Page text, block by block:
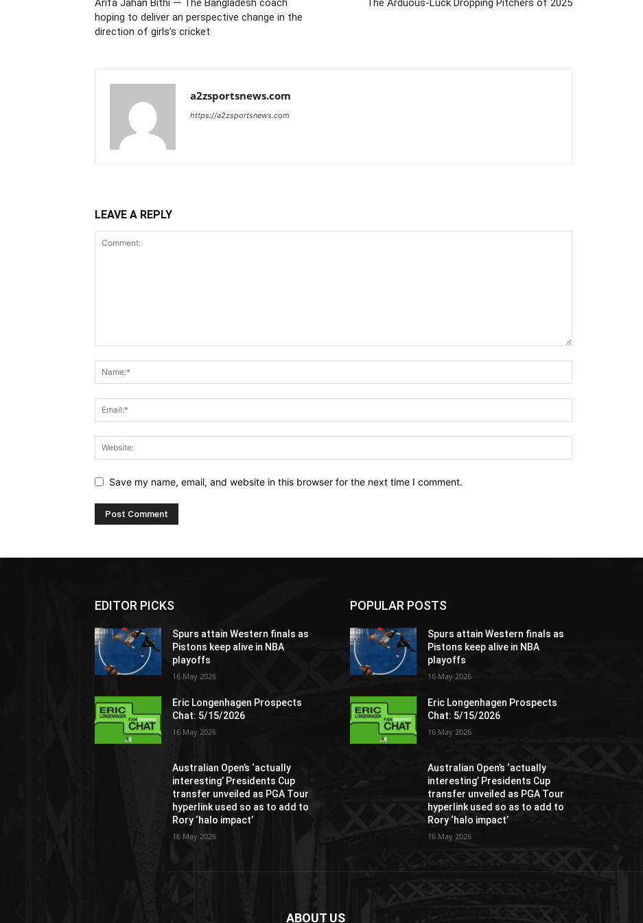
Arifa Jahan Bithi — The Bangladesh coach
hoping to deliver an perspective change in the
direction of girls’s cricket
The Arduous-Luck Dropping Pitchers of 2025
a2zsportsnews.com
https://a2zsportsnews.com
LEAVE A REPLY
Save my name, email, and website in this browser for the next time I comment.
EDITOR PICKS
Spurs attain Western finals as
Pistons keep alive in NBA
playoffs
16 May 2026
Eric Longenhagen Prospects
Chat: 5/15/2026
16 May 2026
Australian Open’s ‘actually
interesting’ Presidents Cup
transfer unveiled as PGA Tour
hyperlink used so as to add to
Rory ‘halo impact’
16 May 2026
POPULAR POSTS
Spurs attain Western finals as
Pistons keep alive in NBA
playoffs
16 May 2026
Eric Longenhagen Prospects
Chat: 5/15/2026
16 May 2026
Australian Open’s ‘actually
interesting’ Presidents Cup
transfer unveiled as PGA Tour
hyperlink used so as to add to
Rory ‘halo impact’
16 May 2026
ABOUT US